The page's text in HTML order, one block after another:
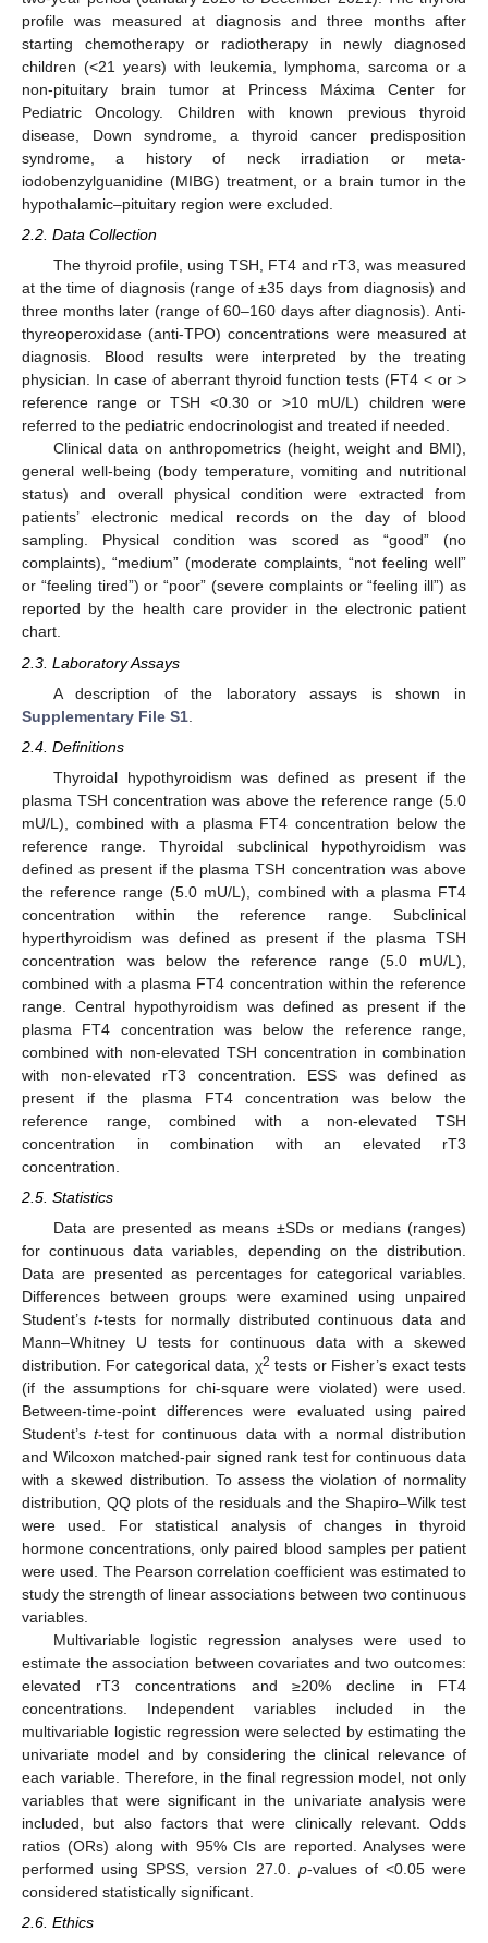
profile was measured at diagnosis and three months after
starting chemotherapy or radiotherapy in newly diagnosed
children (<21 years) with leukemia, lymphoma, sarcoma or a
non-pituitary brain tumor at Princess Máxima Center for
Pediatric Oncology. Children with known previous thyroid
disease, Down syndrome, a thyroid cancer predisposition
syndrome, a history of neck irradiation or meta-
iodobenzylguanidine (MIBG) treatment, or a brain tumor in the
hypothalamic–pituitary region were excluded.
2.2. Data Collection
The thyroid profile, using TSH, FT4 and rT3, was measured
at the time of diagnosis (range of ±35 days from diagnosis) and
three months later (range of 60–160 days after diagnosis). Anti-
thyreoperoxidase (anti-TPO) concentrations were measured at
diagnosis. Blood results were interpreted by the treating
physician. In case of aberrant thyroid function tests (FT4 < or >
reference range or TSH <0.30 or >10 mU/L) children were
referred to the pediatric endocrinologist and treated if needed.
Clinical data on anthropometrics (height, weight and BMI),
general well-being (body temperature, vomiting and nutritional
status) and overall physical condition were extracted from
patients’ electronic medical records on the day of blood
sampling. Physical condition was scored as “good” (no
complaints), “medium” (moderate complaints, “not feeling well”
or “feeling tired”) or “poor” (severe complaints or “feeling ill”) as
reported by the health care provider in the electronic patient
chart.
2.3. Laboratory Assays
A description of the laboratory assays is shown in
Supplementary File S1
2.4. Definitions
Thyroidal hypothyroidism was defined as present if the
plasma TSH concentration was above the reference range (5.0
mU/L), combined with a plasma FT4 concentration below the
reference range. Thyroidal subclinical hypothyroidism was
defined as present if the plasma TSH concentration was above
the reference range (5.0 mU/L), combined with a plasma FT4
concentration within the reference range. Subclinical
hyperthyroidism was defined as present if the plasma TSH
concentration was below the reference range (5.0 mU/L),
combined with a plasma FT4 concentration within the reference
range. Central hypothyroidism was defined as present if the
plasma FT4 concentration was below the reference range,
combined with non-elevated TSH concentration in combination
with non-elevated rT3 concentration. ESS was defined as
present if the plasma FT4 concentration was below the
reference range, combined with a non-elevated TSH
concentration in combination with an elevated rT3
concentration.
2.5. Statistics
Data are presented as means ±SDs or medians (ranges)
for continuous data variables, depending on the distribution.
Data are presented as percentages for categorical variables.
Differences between groups were examined using unpaired
Student’st-tests for normally distributed continuous data and
Mann–Whitney U tests for continuous data with a skewed
distribution. For categorical data, χ2 tests or Fisher’s exact tests
(if the assumptions for chi-square were violated) were used.
Between-time-point differences were evaluated using paired
Student’st-test for continuous data with a normal distribution
and Wilcoxon matched-pair signed rank test for continuous data
with a skewed distribution. To assess the violation of normality
distribution, QQ plots of the residuals and the Shapiro–Wilk test
were used. For statistical analysis of changes in thyroid
hormone concentrations, only paired blood samples per patient
were used. The Pearson correlation coefficient was estimated to
study the strength of linear associations between two continuous
variables.
Multivariable logistic regression analyses were used to
estimate the association between covariates and two outcomes:
elevated rT3 concentrations and ≥20% decline in FT4
concentrations. Independent variables included in the
multivariable logistic regression were selected by estimating the
univariate model and by considering the clinical relevance of
each variable. Therefore, in the final regression model, not only
variables that were significant in the univariate analysis were
included, but also factors that were clinically relevant. Odds
ratios (ORs) along with 95% CIs are reported. Analyses were
performed using SPSS, version 27.0. p-values of <0.05 were
considered statistically significant.
2.6. Ethics